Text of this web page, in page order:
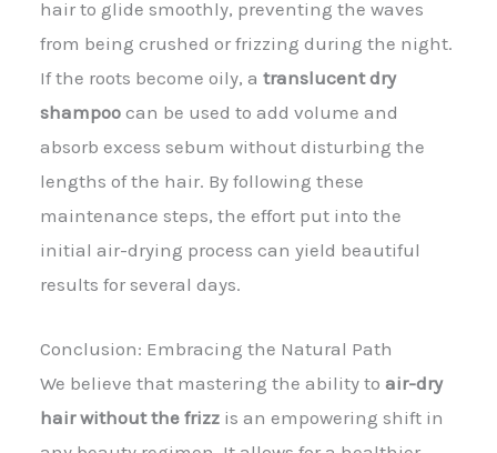
hair to glide smoothly, preventing the waves
from being crushed or frizzing during the night.
If the roots become oily, a translucent dry
shampoo can be used to add volume and
absorb excess sebum without disturbing the
lengths of the hair. By following these
maintenance steps, the effort put into the
initial air-drying process can yield beautiful
results for several days.
Conclusion: Embracing the Natural Path
We believe that mastering the ability to air-dry
hair without the frizz is an empowering shift in